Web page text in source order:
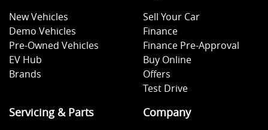
New Vehicles
Demo Vehicles
Pre-Owned Vehicles
EV Hub
Brands
Sell Your Car
Finance
Finance Pre-Approval
Buy Online
Offers
Test Drive
Servicing & Parts Company